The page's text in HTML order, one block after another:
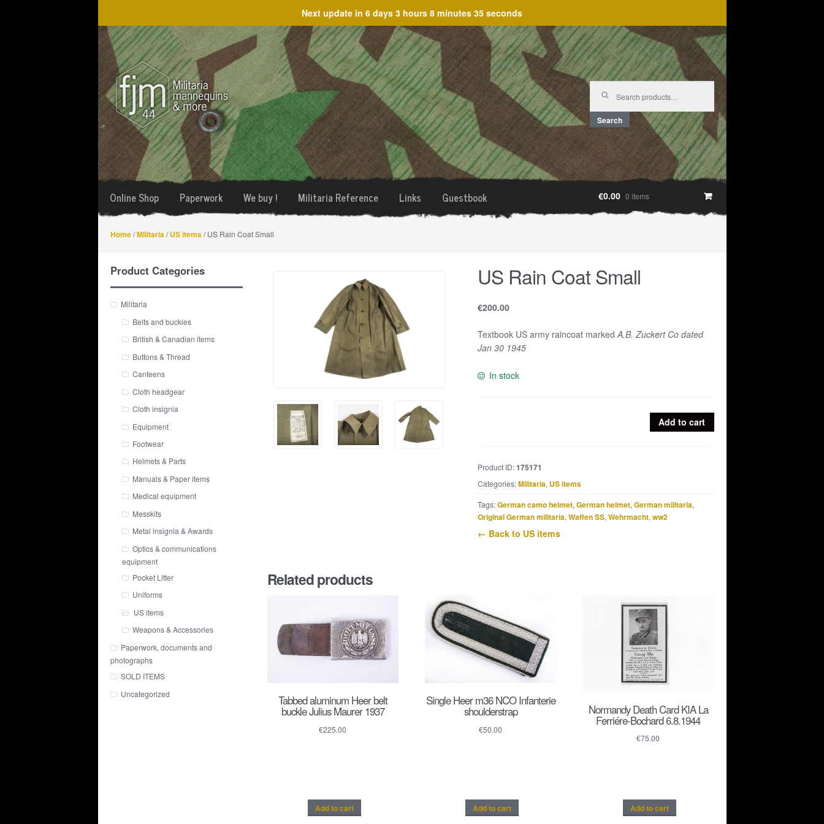
Next update in 6 days 3 hours 8 minutes 35 seconds
Skip
to
navigation
Skip
to
content
Search
for:
Search
Online Shop Paperwork We buy ! Militaria Reference Links Guestbook €0.00 0 items
Home/Militaria /US items/ US Rain Coat Small
US Rain Coat Small
€200.00
Textbook US army raincoat markedA.B. Zuckert Co dated
Jan 30 1945
In stock
quantity
Add to cart
Product ID:175171
Categories:Militaria, US items
Tags:German camo helmet, German helmet, German militaria,
Original German militaria, Waffen SS, Wehrmacht, ww2
← Back to US items
Related products
Tabbed aluminum Heer belt
buckle Julius Maurer 1937
€225.00
Add to cart
Single Heer m36 NCO Infanterie
shoulderstrap
€50.00
Add to cart
Normandy Death Card KIA La
Ferriére-Bochard 6.8.1944
€75.00
Add to cart
Product Categories
Militaria
Belts and buckles
British & Canadian items
Buttons & Thread
Canteens
Cloth headgear
Cloth insignia
Equipment
Footwear
Helmets & Parts
Manuals & Paper items
Medical equipment
Messkits
Metal insignia & Awards
Optics & communications
equipment
Pocket Litter
Uniforms
US items
Weapons & Accessories
Paperwork, documents and
photographs
SOLD ITEMS
Uncategorized